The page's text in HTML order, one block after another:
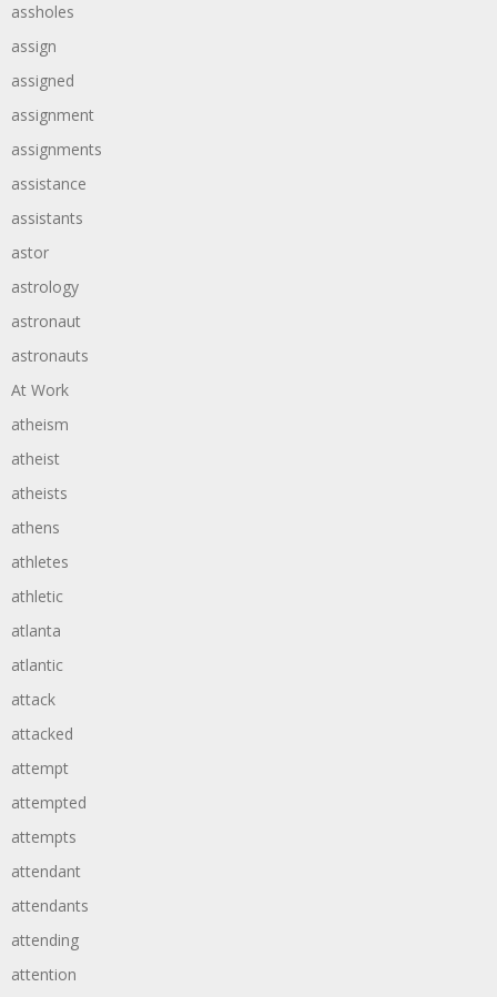
assholes
assign
assigned
assignment
assignments
assistance
assistants
astor
astrology
astronaut
astronauts
At Work
atheism
atheist
atheists
athens
athletes
athletic
atlanta
atlantic
attack
attacked
attempt
attempted
attempts
attendant
attendants
attending
attention